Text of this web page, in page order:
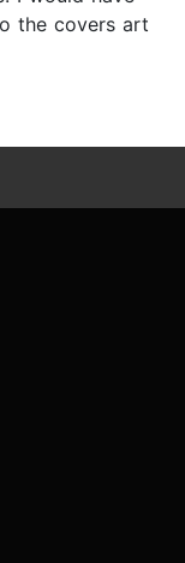
the covers art